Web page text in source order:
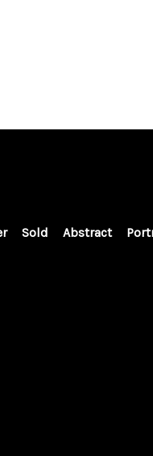
Sold Abstract